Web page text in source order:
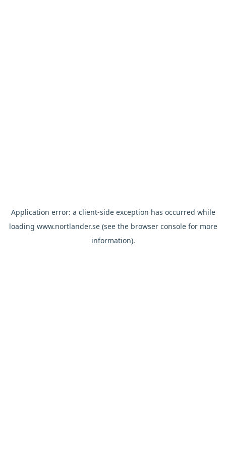
Application error: a client-side exception has occurred while
loading www.nortlander.se(see the browser consolefor more
information).